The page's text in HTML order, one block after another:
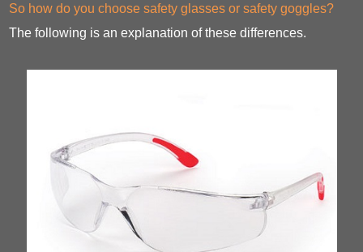
So how do you choose safety glasses or safety goggles?
The following is an explanation of these differences.